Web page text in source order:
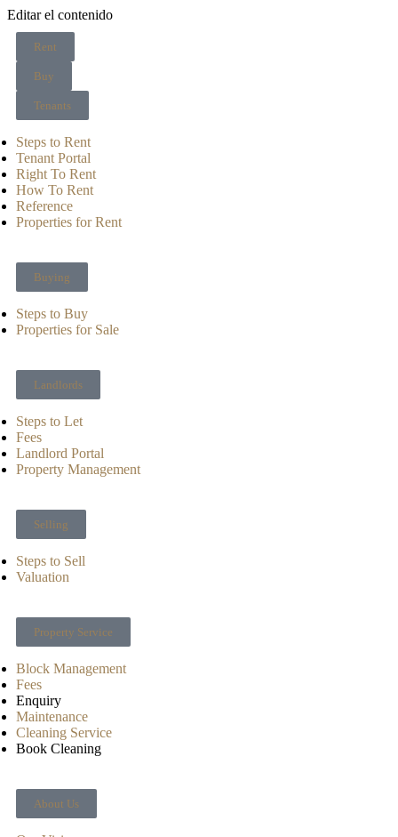
Editar el contenido
Rent
Buy
Tenants
Steps to Rent
Tenant Portal
Right To Rent
How To Rent
Reference
Properties for Rent
Buying
Steps to Buy
Properties for Sale
Landlords
Steps to Let
Fees
Landlord Portal
Property Management
Selling
Steps to Sell
Valuation
Property Service
Block Management
Fees
Enquiry
Maintenance
Cleaning Service
Book Cleaning
About Us